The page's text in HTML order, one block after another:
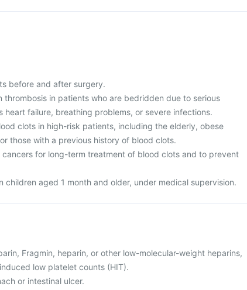
before and after surgery.
thrombosis in patients who are bedridden due to serious
heart failure, breathing problems, or severe infections.
clots in high-risk patients, including the elderly, obese
those with a previous history of blood clots.
cancers for long-term treatment of blood clots and to prevent
children aged 1 month and older, under medical supervision.
Fragmin, heparin, or other low-molecular-weight heparins,
low platelet counts (HIT).
or intestinal ulcer.